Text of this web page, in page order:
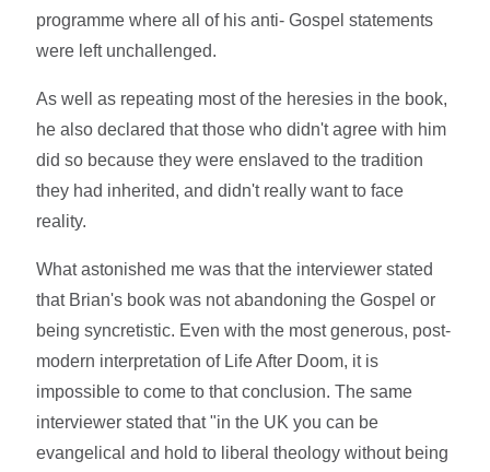
programme where all of his anti- Gospel statements
were left unchallenged.
As well as repeating most of the heresies in the book,
he also declared that those who didn't agree with him
did so because they were enslaved to the tradition
they had inherited, and didn't really want to face
reality.
What astonished me was that the interviewer stated
that Brian's book was not abandoning the Gospel or
being syncretistic. Even with the most generous, post-
modern interpretation of Life After Doom, it is
impossible to come to that conclusion. The same
interviewer stated that "in the UK you can be
evangelical and hold to liberal theology without being